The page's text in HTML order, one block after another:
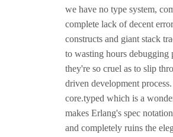
we have no type system,
complete lack of decent
constructs and giant stack
to wasting hours debugging
they're so cruel as to slip
driven development
core.typed which is a
makes Erlang's spec
and completely ruins the